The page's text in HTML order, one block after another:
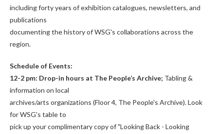
including forty years of exhibition catalogues, newsletters, and
publications
documenting the history of WSG's collaborations across the
region.
Schedule of Events:
12-2 pm: Drop-in hours at The People’s Archive; Tabling &
information on local
archives/arts organizations (Floor 4, The People's Archive). Look
for WSG's table to
pick up your complimentary copy of "Looking Back - Looking